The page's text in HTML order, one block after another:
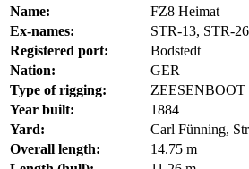
Name:
FZ8 Heimat
Ex-names:
STR-13, STR-
Registered port:
Bodstedt
Nation:
GER
Type of rigging:
ZEESENBOOT
Year built:
1884
Yard:
Carl Fünning,
Overall length:
14.75 m